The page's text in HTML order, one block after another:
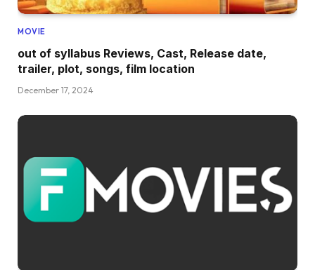
MOVIE
out of syllabus Reviews, Cast, Release date,
trailer, plot, songs, film location
December 17, 2024